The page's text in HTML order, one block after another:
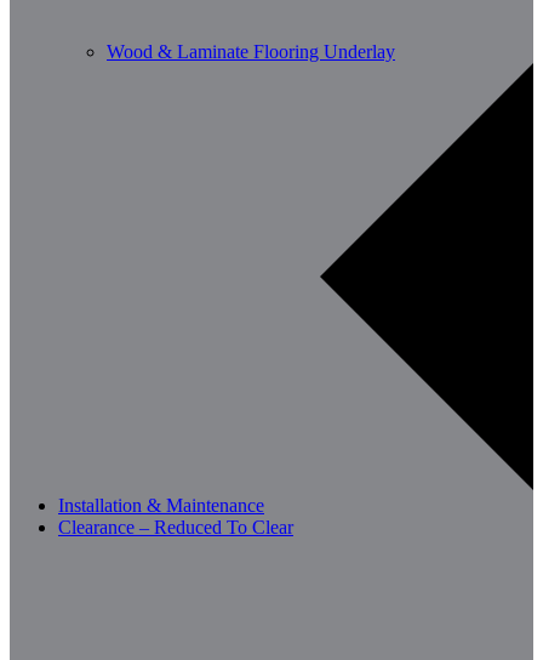
Wood & Laminate Flooring Underlay
Installation & Maintenance
Clearance – Reduced To Clear